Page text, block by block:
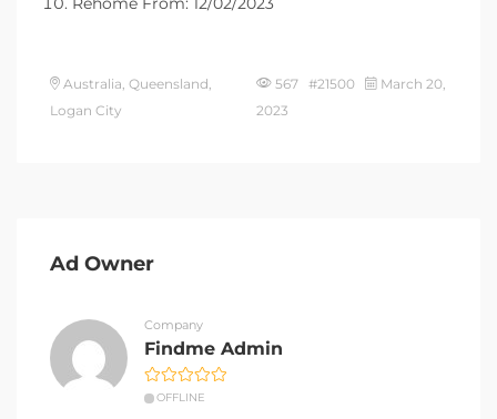
Australia, Queensland,
Logan City
567 #21500
March 20,
2023
Ad Owner
Company
Findme Admin
OFFLINE